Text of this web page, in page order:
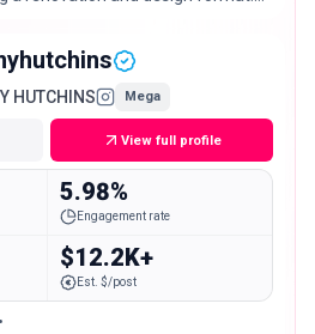
HUTCHINS Mega
View full profile
5.98%
Engagement rate
$12.2K+
Est. $/post